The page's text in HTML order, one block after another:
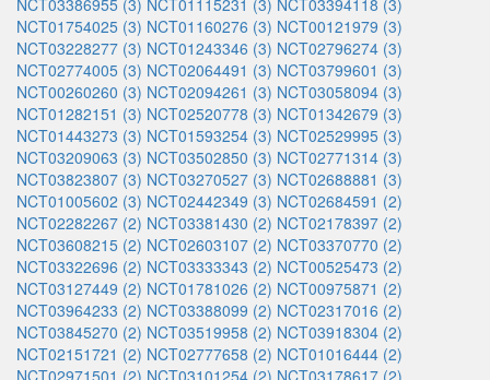
NCT03386955 (3) NCT01115231 (3) NCT03394118 (3)
NCT01754025 (3) NCT01160276 (3) NCT00121979 (3)
NCT03228277 (3) NCT01243346 (3) NCT02796274 (3)
NCT02774005 (3) NCT02064491 (3) NCT03799601 (3)
NCT00260260 (3) NCT02094261 (3) NCT03058094 (3)
NCT01282151 (3) NCT02520778 (3) NCT01342679 (3)
NCT01443273 (3) NCT01593254 (3) NCT02529995 (3)
NCT03209063 (3) NCT03502850 (3) NCT02771314 (3)
NCT03823807 (3) NCT03270527 (3) NCT02688881 (3)
NCT01005602 (3) NCT02442349 (3) NCT02684591 (2)
NCT02282267 (2) NCT03381430 (2) NCT02178397 (2)
NCT03608215 (2) NCT02603107 (2) NCT03370770 (2)
NCT03322696 (2) NCT03333343 (2) NCT00525473 (2)
NCT03127449 (2) NCT01781026 (2) NCT00975871 (2)
NCT03964233 (2) NCT03388099 (2) NCT02317016 (2)
NCT03845270 (2) NCT03519958 (2) NCT03918304 (2)
NCT02151721 (2) NCT02777658 (2) NCT01016444 (2)
NCT02971501 (2) NCT03101254 (2) NCT03178617 (2)